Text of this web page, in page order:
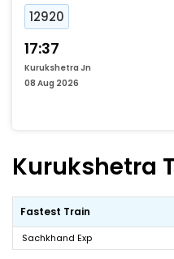
12920
17:37
Kurukshetra Jn
08 Aug 2026
Kurukshetra
Fastest Train
Sachkhand Exp